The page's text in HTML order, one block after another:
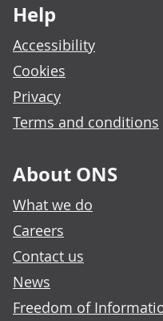
Help
Accessibility
Cookies
Privacy
Terms and conditions
About ONS
What we do
Careers
Contact us
News
Freedom of